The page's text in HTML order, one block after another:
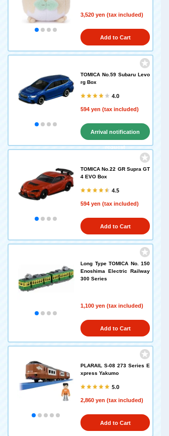
3,520 yen (tax included)
Add to Cart
TOMICA No.59 Subaru Levo
rg Box
4.0
594 yen (tax included)
Arrival notification
request
TOMICA No.22 GR Supra GT
4 EVO Box
4.5
594 yen (tax included)
Add to Cart
Long Type TOMICA No. 150
Enoshima Electric Railway
300 Series
1,100 yen (tax included)
Add to Cart
PLARAIL S-08 273 Series E
xpress Yakumo
5.0
2,860 yen (tax included)
Add to Cart